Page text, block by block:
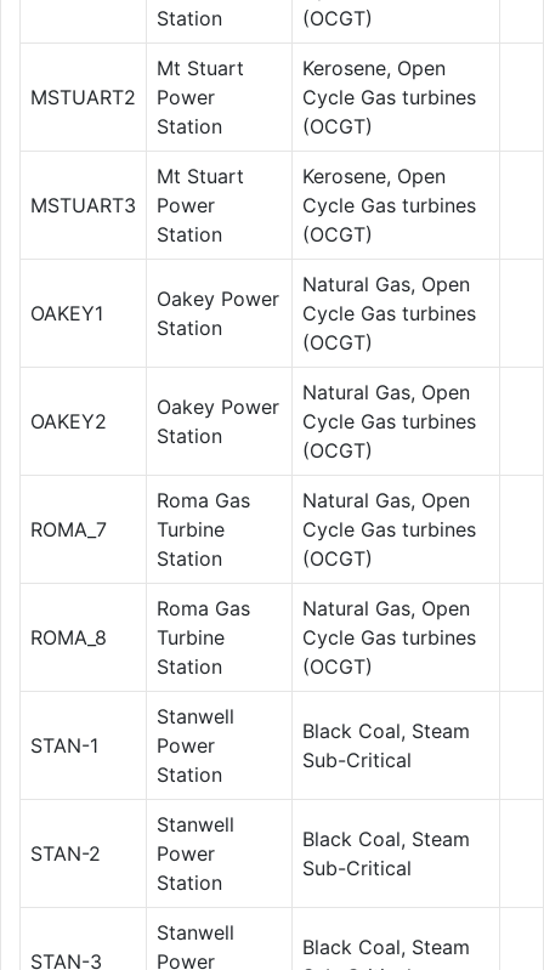
Station
(OCGT)
MSTUART2
Mt Stuart
Power
Station
Kerosene, Open
Cycle Gas turbines
(OCGT)
MSTUART3
Mt Stuart
Power
Station
Kerosene, Open
Cycle Gas turbines
(OCGT)
OAKEY1
Oakey Power
Station
Natural Gas, Open
Cycle Gas turbines
(OCGT)
OAKEY2
Oakey Power
Station
Natural Gas, Open
Cycle Gas turbines
(OCGT)
ROMA_7
Roma Gas
Turbine
Station
Natural Gas, Open
Cycle Gas turbines
(OCGT)
ROMA_8
Roma Gas
Turbine
Station
Natural Gas, Open
Cycle Gas turbines
(OCGT)
STAN-1
Stanwell
Power
Station
Black Coal, Steam
Sub-Critical
STAN-2
Stanwell
Power
Station
Black Coal, Steam
Sub-Critical
STAN-3
Stanwell
Power
Black Coal, Steam